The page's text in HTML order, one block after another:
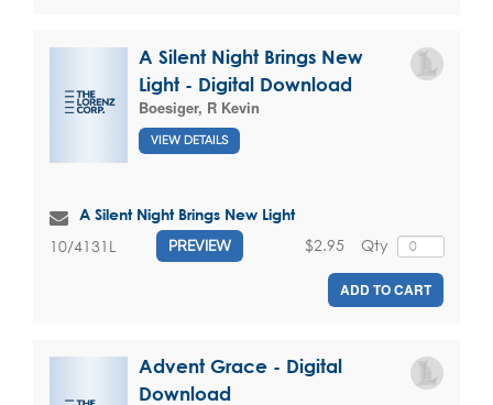
A Silent Night Brings New
Light - Digital Download
Boesiger, R Kevin
VIEW DETAILS
A Silent Night Brings New Light
10/4131L PREVIEW Qty
$2.95
ADD TO CART
Advent Grace - Digital
Download